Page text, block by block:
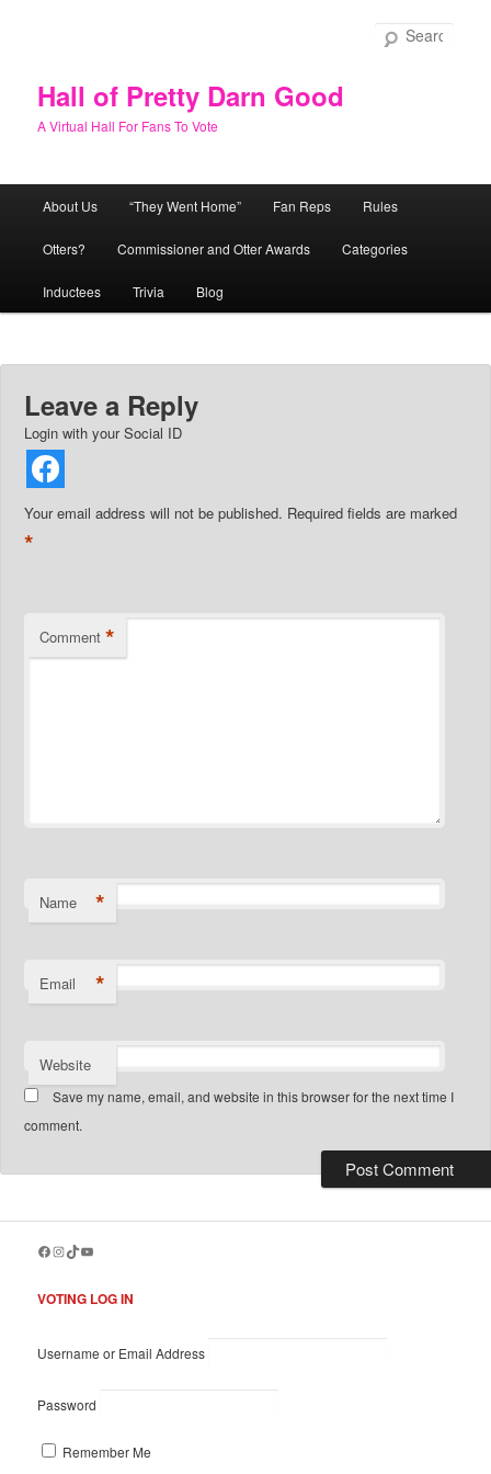
Hall of Pretty Darn Good
A Virtual Hall For Fans To Vote
About Us “They Went Home” Fan Reps Rules
Otters? Commissioner and Otter Awards Categories
Inductees Trivia Blog
Leave a Reply
Login with your Social ID
Your email address will not be published. Required fields are marked
*
Comment *
Name *
Email *
Website
Save my name, email, and website in this browser for the next time I
comment.
Facebook
Instagram
TikTok
YouTube
VOTING LOG IN
Username or Email Address
Password
Remember Me